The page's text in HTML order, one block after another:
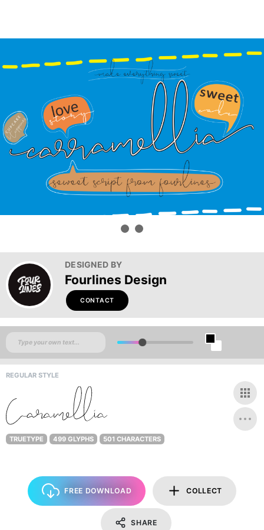
DESIGNED BY
Fourlines Design
CONTACT
REGULAR STYLE
TRUETYPE 499 GLYPHS 501 CHARACTERS
FREE DOWNLOAD COLLECT
SHARE